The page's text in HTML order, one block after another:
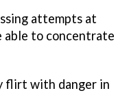
attempts at
able to concentrate
flirt with danger in